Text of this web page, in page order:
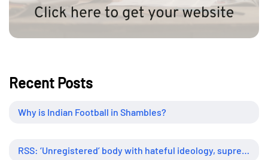
Recent Posts
Why is Indian Football in Shambles?